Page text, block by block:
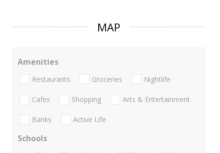
MAP
Amenities
Restaurants Groceries Nightlife
Cafes Shopping Arts & Entertainment
Banks Active Life
Schools